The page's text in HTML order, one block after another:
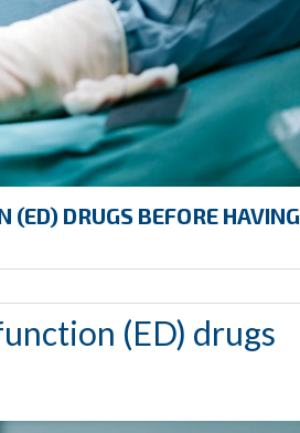
DRUGS BEFORE HAVING
(ED) drugs